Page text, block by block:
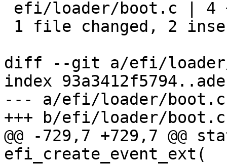
diff --git a/efi/
index
--- a/efi/loader/boot.c
+++ b/efi/loader/boot.c
@@ -729,7 +729,7
efi_create_event_ext(